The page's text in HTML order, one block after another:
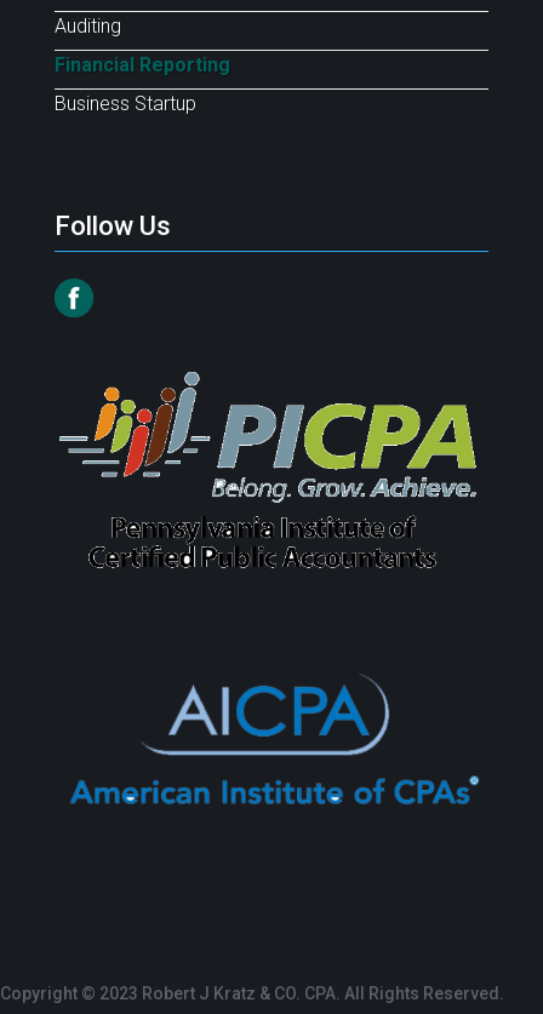
Auditing
Financial Reporting
Business Startup
Follow Us
Copyright © 2023 Robert J Kratz & CO. CPA. All Rights Reserved.